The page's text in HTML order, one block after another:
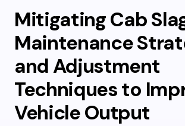
Mitigating Cab
Maintenance
and Adjustment
Techniques to
Vehicle Output